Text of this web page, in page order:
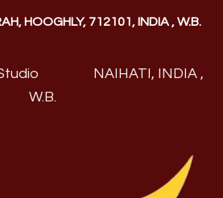
HOOGHLY, 712101, INDIA , W.B.
NAIHATI, INDIA ,
W.B.